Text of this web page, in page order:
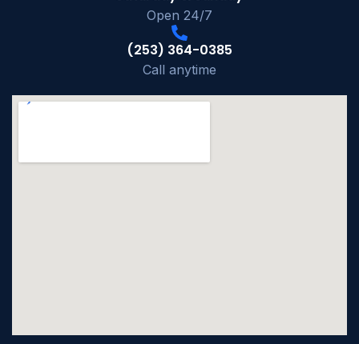
Open 24/7
(253) 364-0385
Call anytime